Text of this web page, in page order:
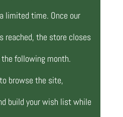
limited time. Once our
reached, the store closes
following month.
browse the site,
build your wish list while